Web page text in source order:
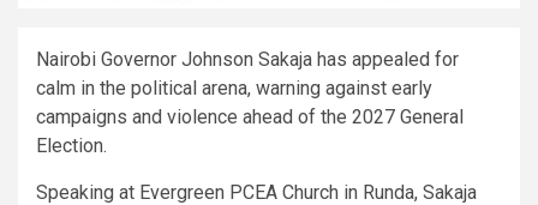
Nairobi Governor Johnson Sakaja has appealed for
calm in the political arena, warning against early
campaigns and violence ahead of the 2027 General
Election.
Speaking at Evergreen PCEA Church in Runda, Sakaja